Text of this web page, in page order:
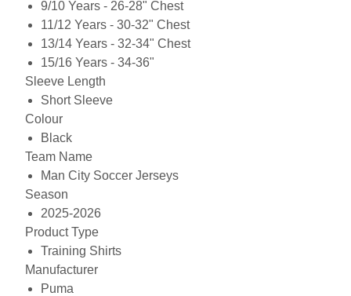
9/10 Years - 26-28" Chest
11/12 Years - 30-32" Chest
13/14 Years - 32-34" Chest
15/16 Years - 34-36"
Sleeve Length
Short Sleeve
Colour
Black
Team Name
Man City Soccer Jerseys
Season
2025-2026
Product Type
Training Shirts
Manufacturer
Puma